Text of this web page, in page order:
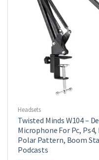
Headsets
Twisted Minds W104 –
Microphone For Pc,
Polar Pattern, Boom
Podcasts